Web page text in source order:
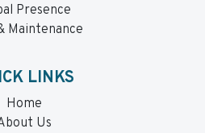
Presence
Maintenance
LINKS
Home
Us